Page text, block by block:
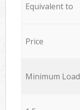
Equivalent to
Price
Minimum Load